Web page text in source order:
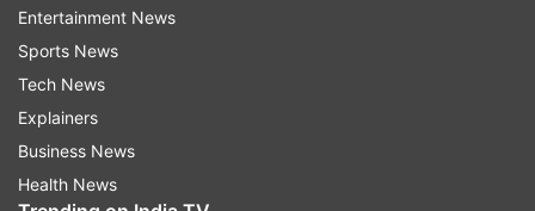
“Such plans would have serious implications for
all who have been forced to leave the country
and may face serious protection risks upon
return,” it said, referring to Pakistan's
crackdown.
Entertainment News
Sports News
Tech News
Explainers
Business News
Health News